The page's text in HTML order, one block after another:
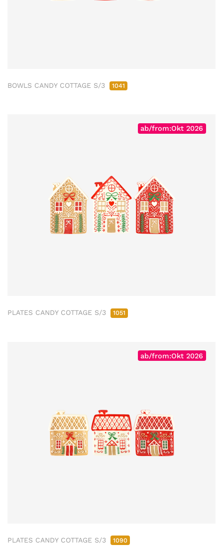
BOWLS CANDY COTTAGE S/3 1041
ab/from:Okt 2026
PLATES CANDY COTTAGE S/3 1051
ab/from:Okt 2026
PLATES CANDY COTTAGE S/3 1090